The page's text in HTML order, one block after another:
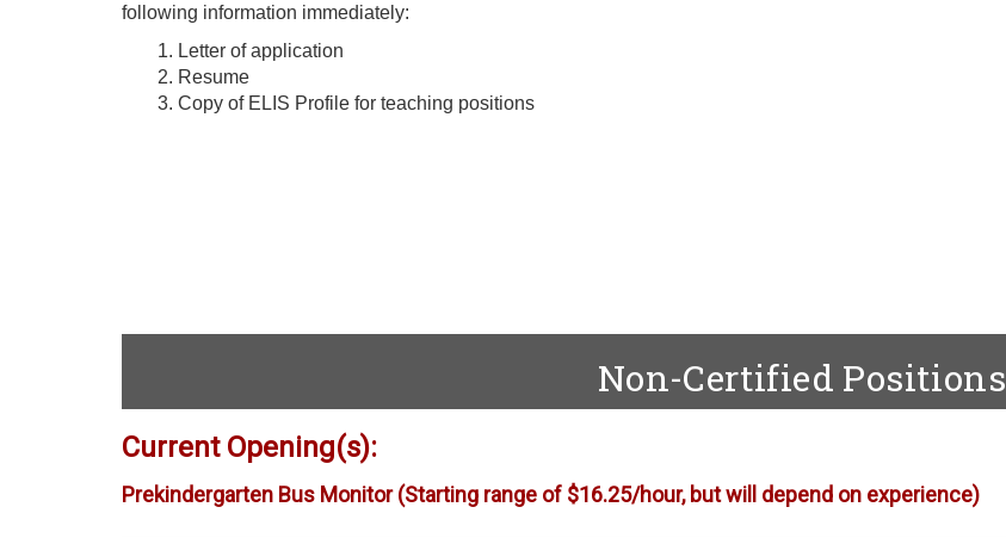
following information immediately:
1. Letter of application
2. Resume
3. Copy of ELIS Profile for teaching positions
Non-Certified Positions
Current Opening(s):
Prekindergarten Bus Monitor(Starting range of $16.25/hour, but will depend on experience)